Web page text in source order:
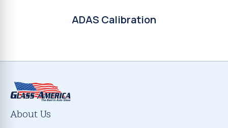
ADAS Calibration
About Us